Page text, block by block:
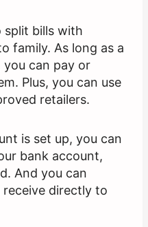
split bills with
family. As long as a
you can pay or
Plus, you can use
retailers.
is set up, you can
bank account,
And you can
directly to